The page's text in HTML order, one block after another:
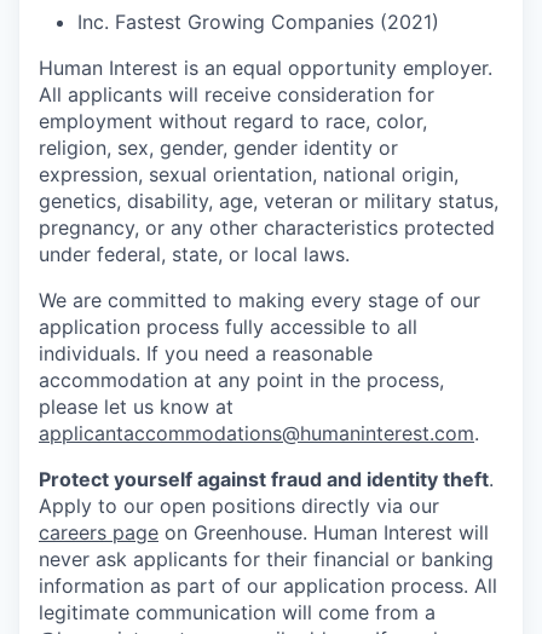
Inc. Fastest Growing Companies (2021)
Human Interest is an equal opportunity employer.
All applicants will receive consideration for
employment without regard to race, color,
religion, sex, gender, gender identity or
expression, sexual orientation, national origin,
genetics, disability, age, veteran or military status,
pregnancy, or any other characteristics protected
under federal, state, or local laws.
We are committed to making every stage of our
application process fully accessible to all
individuals. If you need a reasonable
accommodation at any point in the process,
please let us know at
applicantaccommodations@humaninterest.com.
Protect yourself against fraud and identity theft.
Apply to our open positions directly via our
careers page on Greenhouse. Human Interest will
never ask applicants for their financial or banking
information as part of our application process. All
legitimate communication will come from a